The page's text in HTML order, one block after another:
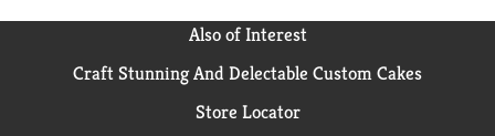
Also of Interest
Craft Stunning And Delectable Custom Cakes
Store Locator